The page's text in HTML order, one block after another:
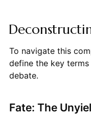
To navigate this
define the key
debate.
Fate: The